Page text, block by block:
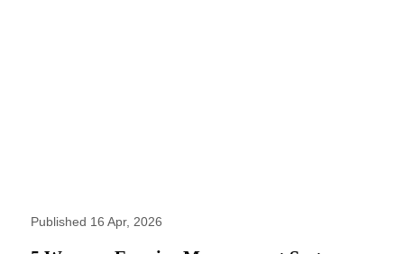
Published 16 Apr, 2026